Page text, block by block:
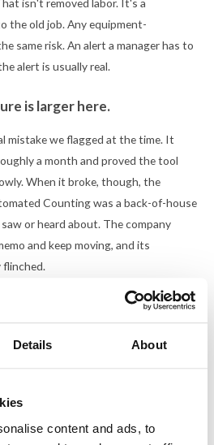
Details About
content and ads, to
the old job. Any equipment-
same risk. An alert a manager has to
alert is usually real.
is larger here.
mistake we flagged at the time. It
a month and proved the tool
When it broke, though, the
Counting was a back-of-house
or heard about. The company
and keep moving, and its
flinched.
exposure. ArchIQ is not a quiet
technology pillar of an entire
from the main stage, attached to
a botched order, the exact failure that
you put the brand promise in the